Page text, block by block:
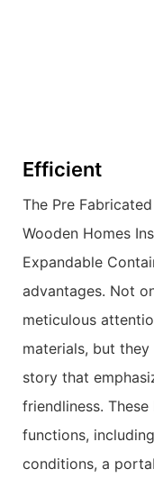
Efficient
The Pre
Wooden Homes
Expandable
advantages. Not
meticulous
materials, but
story that
friendliness.
functions,
conditions, a